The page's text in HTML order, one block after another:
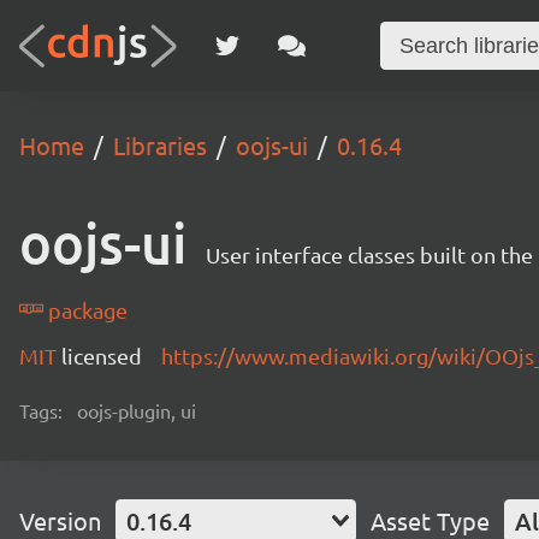
Home Libraries oojs-ui 0.16.4
oojs-ui User interface classes built on
package
MIT licensed https://www.mediawiki.org/wiki/
Tags: oojs-plugin, ui
Version 0.16.4 Asset Type